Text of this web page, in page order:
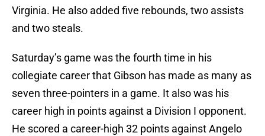
Virginia. He also added five rebounds, two assists
and two steals.
Saturday’s game was the fourth time in his
collegiate career that Gibson has made as many as
seven three-pointers in a game. It also was his
career high in points against a Division I opponent.
He scored a career-high 32 points against Angelo